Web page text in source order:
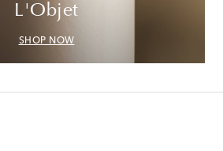
L'Objet
SHOP NOW